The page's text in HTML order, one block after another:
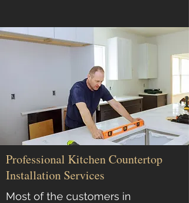
Professional Kitchen Countertop
Installation Services
Most of the customers in